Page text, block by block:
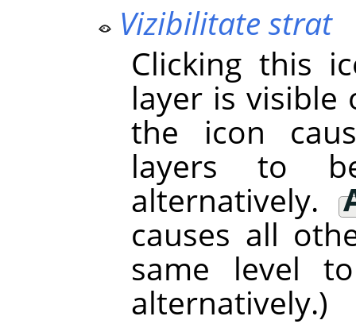
Vizibilitate strat
Clicking this
layer is visible
the icon
layers to
alternatively.
causes all
same level
alternatively.)